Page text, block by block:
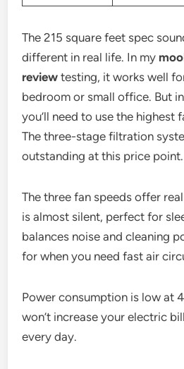
The 215 square feet spec
different in real life. In my
review testing, it works well
bedroom or small office. But
you’ll need to use the highest
The three-stage filtration
outstanding at this price point.
The three fan speeds offer
is almost silent, perfect for
balances noise and cleaning
for when you need fast air
Power consumption is low at
won’t increase your electric
every day.